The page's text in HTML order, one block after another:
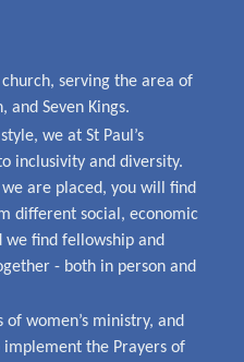
serving the area of
and Seven Kings.
we at St Paul’s
inclusivity and diversity.
are placed, you will find
different social, economic
we find fellowship and
- both in person and
women’s ministry, and
implement the Prayers of